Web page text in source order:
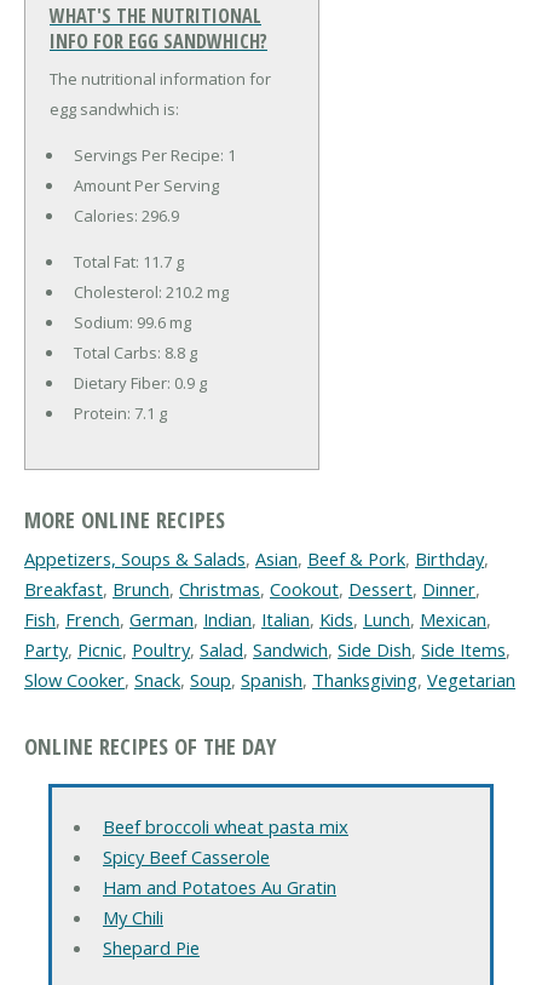
WHAT'S THE NUTRITIONAL
INFO FOR EGG SANDWHICH?
The nutritional information for
egg sandwhich is:
Servings Per Recipe: 1
Amount Per Serving
Calories: 296.9
Total Fat: 11.7 g
Cholesterol: 210.2 mg
Sodium: 99.6 mg
Total Carbs: 8.8 g
Dietary Fiber: 0.9 g
Protein: 7.1 g
MORE ONLINE RECIPES
Appetizers, Soups & Salads, Asian, Beef & Pork, Birthday,
Breakfast, Brunch, Christmas, Cookout, Dessert, Dinner,
Fish, French, German, Indian, Italian, Kids, Lunch, Mexican,
Party, Picnic, Poultry, Salad, Sandwich, Side Dish, Side Items,
Slow Cooker, Snack, Soup, Spanish, Thanksgiving, Vegetarian
ONLINE RECIPES OF THE DAY
Beef broccoli wheat pasta mix
Spicy Beef Casserole
Ham and Potatoes Au Gratin
My Chili
Shepard Pie